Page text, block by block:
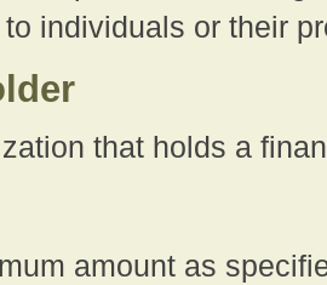
individuals or their
that holds a
amount as